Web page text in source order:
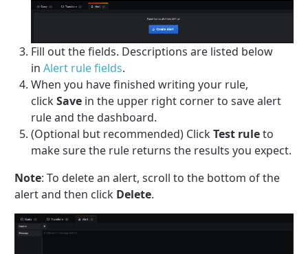
Fill out the fields. Descriptions are listed below
in Alert rule fields.
When you have finished writing your rule,
clickSave in the upper right corner to save alert
rule and the dashboard.
(Optional but recommended) ClickTest ruleto
make sure the rule returns the results you expect.
Note: To delete an alert, scroll to the bottom of the
alert and then click Delete.